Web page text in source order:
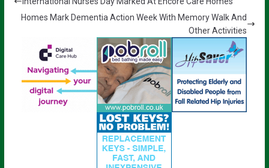
Homes Mark Dementia Action Week With Memory Walk And
Other Activities